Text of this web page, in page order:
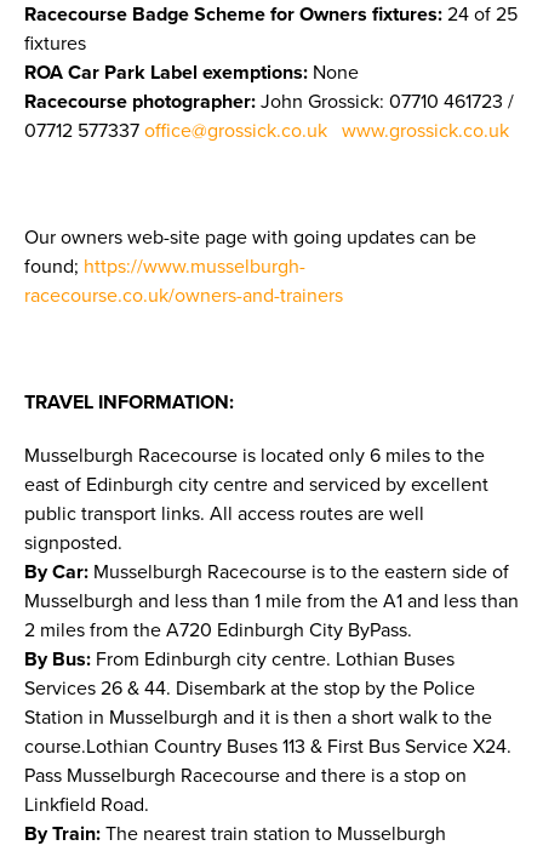
Racecourse Badge Scheme for Owners fixtures: 24 of 25
fixtures
ROA Car Park Label exemptions: None
Racecourse photographer: John Grossick: 07710 461723 /
07712 577337 office@grossick.co.uk www.grossick.co.uk
Our owners web-site page with going updates can be
found; https://www.musselburgh-
racecourse.co.uk/owners-and-trainers
TRAVEL INFORMATION:
Musselburgh Racecourse is located only 6 miles to the
east of Edinburgh city centre and serviced by excellent
public transport links. All access routes are well
signposted.
By Car: Musselburgh Racecourse is to the eastern side of
Musselburgh and less than 1 mile from the A1 and less than
2 miles from the A720 Edinburgh City ByPass.
By Bus: From Edinburgh city centre. Lothian Buses
Services 26 & 44. Disembark at the stop by the Police
Station in Musselburgh and it is then a short walk to the
course.Lothian Country Buses 113 & First Bus Service X24.
Pass Musselburgh Racecourse and there is a stop on
Linkfield Road.
By Train: The nearest train station to Musselburgh